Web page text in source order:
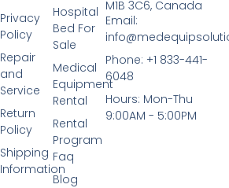
Hospital
Bed For
Sale
Medical
Equipment
Rental
Rental
Program
Faq
Blog
Privacy
Policy
Repair
and
Service
Return
Policy
Shipping
Information
M1B 3C6, Canada
Email:
Phone: +1 833-441-
6048
Hours: Mon-Thu
9:00AM - 5:00PM